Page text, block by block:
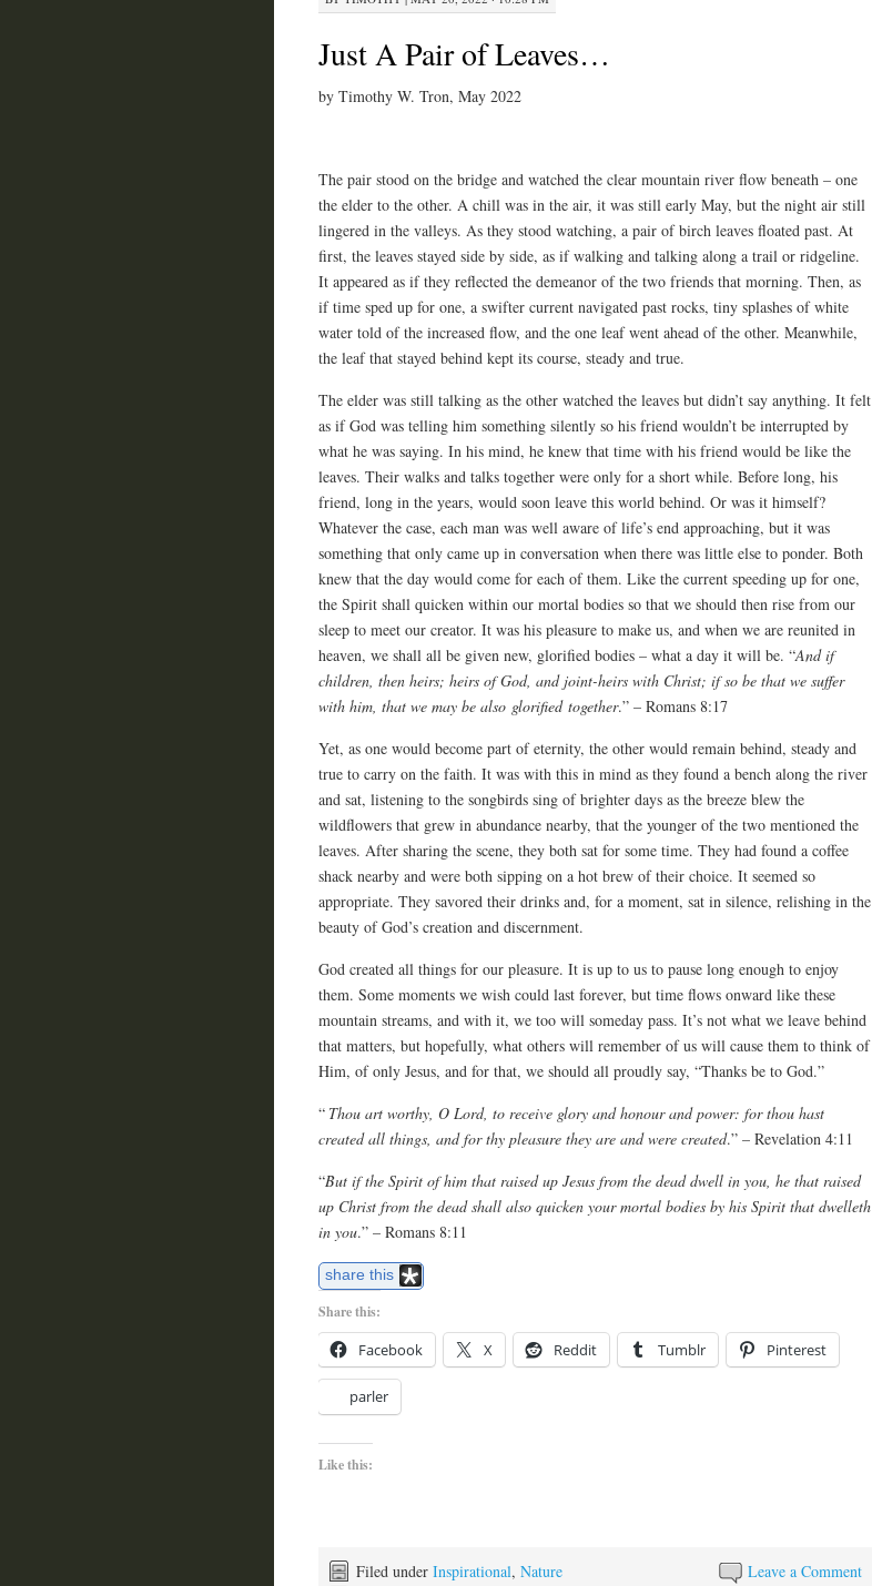
Just A Pair of Leaves…
by Timothy W. Tron, May 2022
The pair stood on the bridge and watched the clear mountain river flow beneath – one
the elder to the other. A chill was in the air, it was still early May, but the night air still
lingered in the valleys. As they stood watching, a pair of birch leaves floated past. At
first, the leaves stayed side by side, as if walking and talking along a trail or ridgeline.
It appeared as if they reflected the demeanor of the two friends that morning. Then, as
if time sped up for one, a swifter current navigated past rocks, tiny splashes of white
water told of the increased flow, and the one leaf went ahead of the other. Meanwhile,
the leaf that stayed behind kept its course, steady and true.
The elder was still talking as the other watched the leaves but didn’t say anything. It felt
as if God was telling him something silently so his friend wouldn’t be interrupted by
what he was saying. In his mind, he knew that time with his friend would be like the
leaves. Their walks and talks together were only for a short while. Before long, his
friend, long in the years, would soon leave this world behind. Or was it himself?
Whatever the case, each man was well aware of life’s end approaching, but it was
something that only came up in conversation when there was little else to ponder. Both
knew that the day would come for each of them. Like the current speeding up for one,
the Spirit shall quicken within our mortal bodies so that we should then rise from our
sleep to meet our creator. It was his pleasure to make us, and when we are reunited in
heaven, we shall all be given new, glorified bodies – what a day it will be. “And if
children, then heirs; heirs of God, and joint-heirs with Christ; if so be that we suffer
with him, that we may be also glorified together.” – Romans 8:17
Yet, as one would become part of eternity, the other would remain behind, steady and
true to carry on the faith. It was with this in mind as they found a bench along the river
and sat, listening to the songbirds sing of brighter days as the breeze blew the
wildflowers that grew in abundance nearby, that the younger of the two mentioned the
leaves. After sharing the scene, they both sat for some time. They had found a coffee
shack nearby and were both sipping on a hot brew of their choice. It seemed so
appropriate. They savored their drinks and, for a moment, sat in silence, relishing in the
beauty of God’s creation and discernment.
God created all things for our pleasure. It is up to us to pause long enough to enjoy
them. Some moments we wish could last forever, but time flows onward like these
mountain streams, and with it, we too will someday pass. It’s not what we leave behind
that matters, but hopefully, what others will remember of us will cause them to think of
Him, of only Jesus, and for that, we should all proudly say, “Thanks be to God.”
“ Thou art worthy, O Lord, to receive glory and honour and power: for thou hast
created all things, and for thy pleasure they are and were created.” – Revelation 4:11
“But if the Spirit of him that raised up Jesus from the dead dwell in you, he that raised
up Christ from the dead shall also quicken your mortal bodies by his Spirit that dwelleth
in you.” – Romans 8:11
share this
Share this:
Facebook X Reddit Tumblr Pinterest
parler
Like this:
Leave a Comment
Filed under Inspirational, Nature